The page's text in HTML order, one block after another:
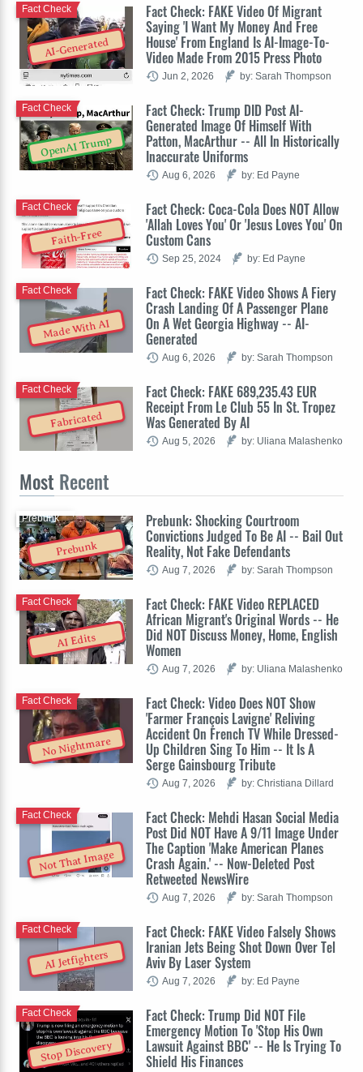
AI-Generated
Fact Check: FAKE Video Of Migrant
Saying 'I Want My Money And Free
House' From England Is AI-Image-To-
Video Made From 2015 Press Photo
Fact Check
Jun 2, 2026 by: Sarah Thompson
OpenAI Trump
Fact Check: Trump DID Post AI-
Generated Image Of Himself With
Patton, MacArthur -- All In Historically
Inaccurate Uniforms
Fact Check
Aug 6, 2026 by: Ed Payne
Faith-Free
Fact Check: Coca-Cola Does NOT Allow
'Allah Loves You' Or 'Jesus Loves You' On
Custom Cans
Fact Check
Sep 25, 2024 by: Ed Payne
Made With AI
Fact Check: FAKE Video Shows A Fiery
Crash Landing Of A Passenger Plane
On A Wet Georgia Highway -- AI-
Generated
Fact Check
Aug 6, 2026 by: Sarah Thompson
Fabricated
Fact Check: FAKE 689,235.43 EUR
Receipt From Le Club 55 In St. Tropez
Was Generated By AI
Fact Check
Aug 5, 2026 by: Uliana Malashenko
Most Recent
Prebunk
Prebunk: Shocking Courtroom
Convictions Judged To Be AI -- Bail Out
Reality, Not Fake Defendants
Prebunk
Aug 7, 2026 by: Sarah Thompson
AI Edits
Fact Check: FAKE Video REPLACED
African Migrant's Original Words -- He
Did NOT Discuss Money, Home, English
Women
Fact Check
Aug 7, 2026 by: Uliana Malashenko
No Nightmare
Fact Check: Video Does NOT Show
'Farmer François Lavigne' Reliving
Accident On French TV While Dressed-
Up Children Sing To Him -- It Is A
Serge Gainsbourg Tribute
Fact Check
Aug 7, 2026 by: Christiana Dillard
Not That Image
Fact Check: Mehdi Hasan Social Media
Post Did NOT Have A 9/11 Image Under
The Caption 'Make American Planes
Crash Again.' -- Now-Deleted Post
Retweeted NewsWire
Fact Check
Aug 7, 2026 by: Sarah Thompson
AI Jetfighters
Fact Check: FAKE Video Falsely Shows
Iranian Jets Being Shot Down Over Tel
Aviv By Laser System
Fact Check
Aug 7, 2026 by: Ed Payne
Stop Discovery
Fact Check: Trump Did NOT File
Emergency Motion To 'Stop His Own
Lawsuit Against BBC' -- He Is Trying To
Shield His Finances
Fact Check